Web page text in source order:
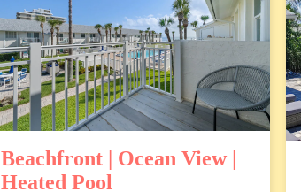
Beachfront | Ocean View |
Heated Pool